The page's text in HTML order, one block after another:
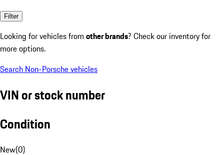
Filter
Looking for vehicles from other brands? Check our inventory for
more options.
Search Non-Porsche vehicles
VIN or stock number
Condition
New(0)